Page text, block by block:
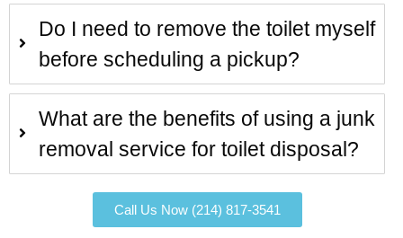
Do I need to remove the toilet myself
before scheduling a pickup?
What are the benefits of using a junk
removal service for toilet disposal?
Call Us Now (214) 817-3541